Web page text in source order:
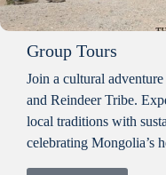
Join a cultural
and Reindeer Tribe.
local traditions with
celebrating Mongolia’s
Group Tours